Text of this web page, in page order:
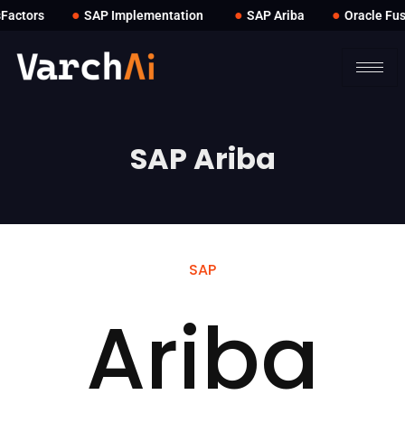
SAP Implementation SAP Ariba Oracle
SAP Ariba
SAP
Ariba